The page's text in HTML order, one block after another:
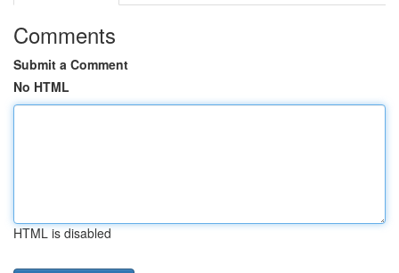
Comments
Submit a Comment
No HTML
HTML is disabled